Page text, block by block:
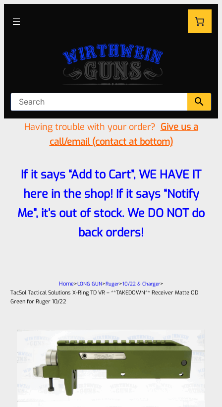
Having trouble with your order? Give us a
call/email (contact at bottom)
If it says “Add to Cart”, WE HAVE IT
here in the shop! If it says “Notify
Me”, it’s out of stock. We DO NOT do
back orders!
Home>LONG GUN>Ruger>10/22 & Charger>
TacSol Tactical Solutions X-Ring TD VR – **TAKEDOWN** Receiver Matte OD
Green for Ruger 10/22